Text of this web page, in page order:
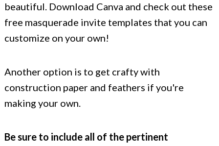
beautiful. Download Canva and check out these
free masquerade invite templates that you can
customize on your own!
Another option is to get crafty with
construction paper and feathers if you're
making your own.
Be sure to include all of the pertinent